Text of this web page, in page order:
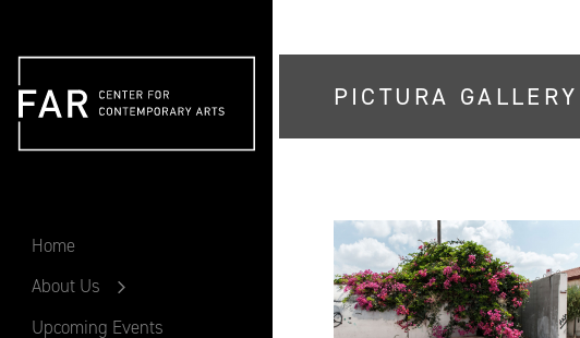
Home
About Us
Upcoming Events
PICTURA GALLERY